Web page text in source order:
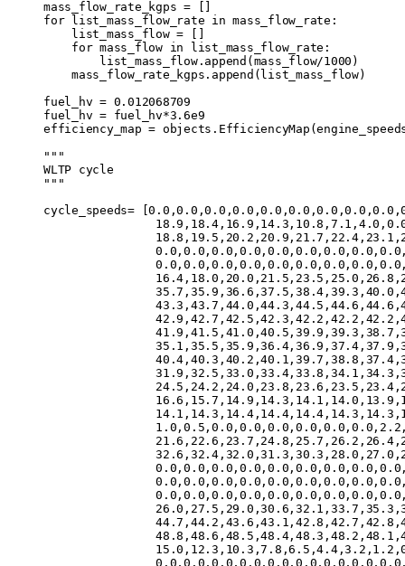
mass_flow_rate_kgps = []
for list_mass_flow_rate in mass_flow_rate :
    list_mass_flow
= []
    for
mass_flow in list_mass_flow_rate :
        list_mass_flow
. append (mass_flow/1000 )
    mass_flow_rate_kgps
. append (list_mass_flow)
fuel_hv = 0.012068709
fuel_hv = fuel_hv*3.6e9
efficiency_map = objects . EfficiencyMap (
"""
WLTP cycle
"""
cycle_speeds= [0.0 ,0.0 ,0.0 ,0.0 ,0.0 ,0.0 ,0.0 ,0.0 ,0.0 ,
                18.9
, 18.4, 16.9 , 14.3 , 10.8 , 7.1 , 4.0 ,
                18.8
, 19.5 , 20.2 , 20.9 , 21.7 , 22.4, 23.1 ,
                0.0
, 0.0 , 0.0 , 0.0 , 0.0 , 0.0 , 0.0 , 0.0 , 0.0
                0.0
, 0.0 , 0.0 , 0.0 , 0.0 , 0.0 , 0.0 , 0.0 , 0.0
                16.4
, 18.0 , 20.0 , 21.5 , 23.5 , 25.0 , 26.8 ,
                35.7
, 35.9 , 36.6 ,37.5 , 38.4 , 39.3 , 40.0 ,
                43.3
, 43.7 , 44.0 ,44.3 , 44.5 , 44.6 , 44.6 ,
                42.9
, 42.7 , 42.5 ,42.3 , 42.2 , 42.2 , 42.2 ,
                41.9
, 41.5 , 41.0 ,40.5 , 39.9 , 39.3 , 38.7 ,
                35.1
, 35.5 , 35.9 ,36.4, 36.9 , 37.4, 37.9 ,
                40.4
, 40.3 , 40.2 ,40.1 , 39.7 , 38.8 , 37.4,
                31.9
, 32.5 , 33.0 ,33.4, 33.8 , 34.1 , 34.3 ,
                24.5
, 24.2 , 24.0 , 23.8 , 23.6 , 23.5 , 23.4,
                16.6
, 15.7 , 14.9 , 14.3 , 14.1 , 14.0 , 13.9 ,
                14.1
, 14.3 , 14.4, 14.4, 14.4 , 14.3 , 14.3 ,
                1.0
, 0.5 , 0.0 , 0.0 , 0.0 , 0.0 , 0.0 , 0.0 , 2.2
                21.6
, 22.6 , 23.7 , 24.8 , 25.7 , 26.2 , 26.4,
                32.6
, 32.4, 32.0 ,31.3 , 30.3 , 28.0 , 27.0 ,
                0.0
, 0.0 , 0.0 , 0.0 , 0.0 , 0.0 , 0.0 , 0.0 , 0.0
                0.0
, 0.0 , 0.0 , 0.0 , 0.0 , 0.0 , 0.0 , 0.0 , 0.0
                0.0
, 0.0 , 0.0 , 0.0 , 0.0 , 0.0 , 0.0 , 0.0 , 0.0
                26.0
, 27.5 , 29.0 ,30.6 , 32.1 , 33.7 , 35.3 ,
                44.7
, 44.2 , 43.6 ,43.1 , 42.8 , 42.7 , 42.8 ,
                48.8
, 48.6 , 48.5 ,48.4, 48.3 , 48.2 , 48.1 ,
                15.0
, 12.3 , 10.3 ,7.8 ,6.5 ,4.4,3.2 , 1.2 ,
                0.0
, 0.0 , 0.0 , 0.0 , 0.0 , 0.0 , 0.0 , 0.0 , 0.0